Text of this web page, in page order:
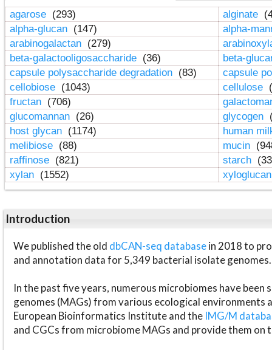
agarose (293) alginate
alpha-glucan (147)
alpha-
arabinogalactan (279)
beta-galactooligosaccharide (36)
beta-
capsule polysaccharide degradation (83)
capsule
cellobiose (1043) cellulose
fructan (706)
glucomannan (26) glycogen
host glycan (1174)
human
melibiose (88) mucin
raffinose (821) starch
xylan (1552)
Introduction
We published the old dbCAN-seq databasein 2018 to
and annotation data for 5,349 bacterial isolate genomes.
In the past five years, numerous microbiomes have
genomes (MAGs) from various ecological environments
European Bioinformatics Institute and the IMG/M
and CGCs from microbiome MAGs and provide them on